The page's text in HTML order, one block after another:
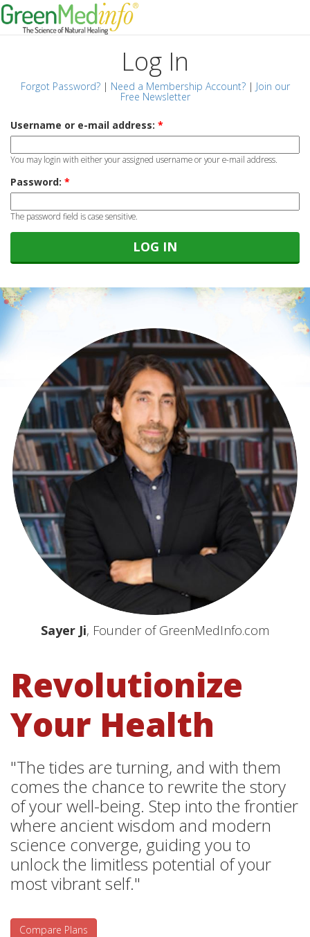
Log In
Forgot Password?| Need a Membership Account?| Join our
Free Newsletter
Username or e-mail address: *
You may login with either your assigned username or your e-mail address.
Password: *
The password field is case sensitive.
Sayer Ji, Founder of GreenMedInfo.com
Revolutionize
Your Health
"The tides are turning, and with them
comes the chance to rewrite the story
of your well-being. Step into the frontier
where ancient wisdom and modern
science converge, guiding you to
unlock the limitless potential of your
most vibrant self."
Compare Plans